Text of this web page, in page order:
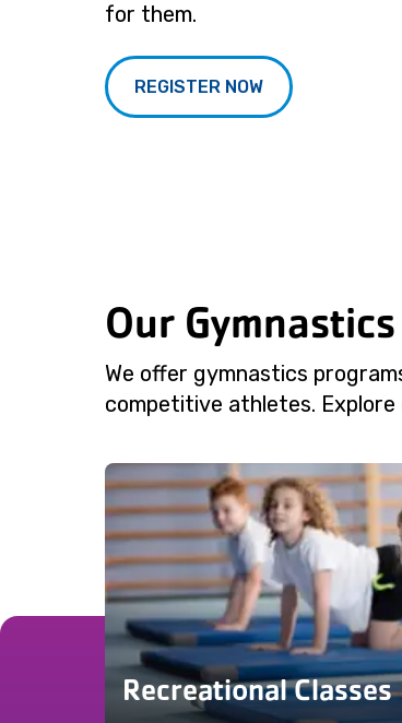
for them.
REGISTER NOW
Our
We offer gymnastics
competitive athletes.
Recreational Classes